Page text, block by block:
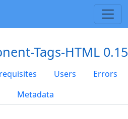
Tags-HTML 0.15
Users
Errors
Metadata